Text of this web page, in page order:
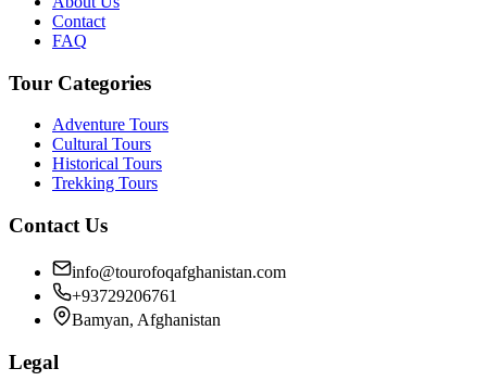
Contact
FAQ
Tour Categories
Adventure Tours
Cultural Tours
Historical Tours
Trekking Tours
Contact Us
info@tourofoqafghanistan.com
+93729206761
Bamyan, Afghanistan
Legal